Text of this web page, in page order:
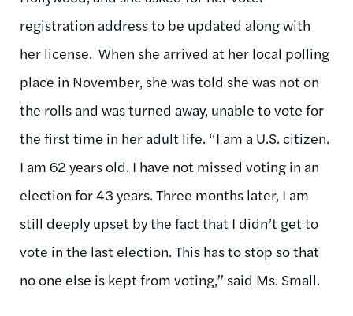
registration address to be updated along with
her license. When she arrived at her local polling
place in November, she was told she was not on
the rolls and was turned away, unable to vote for
the first time in her adult life. “I am a U.S. citizen.
I am 62 years old. I have not missed voting in an
election for 43 years. Three months later, I am
still deeply upset by the fact that I didn’t get to
vote in the last election. This has to stop so that
no one else is kept from voting,” said Ms. Small.